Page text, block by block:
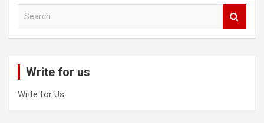
Write for us
Write for Us